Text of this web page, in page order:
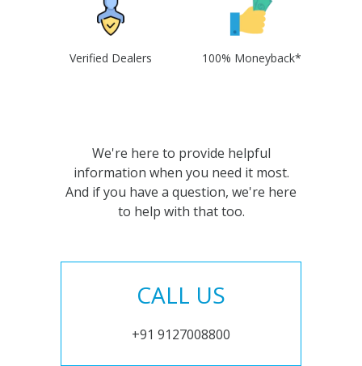
Verified Dealers 100% Moneyback*
We're here to provide helpful
information when you need it most.
And if you have a question, we're here
to help with that too.
CALL US
+91 9127008800